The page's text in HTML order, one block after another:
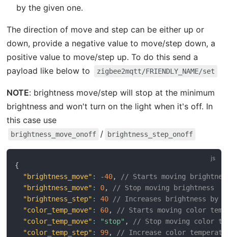
by the given one.
The direction of move and step can be either up or
down, provide a negative value to move/step down, a
positive value to move/step up. To do this send a
payload like below to
zigbee2mqtt/FRIENDLY_NAME/set
NOTE: brightness move/step will stop at the minimum
brightness and won't turn on the light when it's off. In
this case use
brightness_move_onoff / brightness_step_onoff
{
"brightness_move" : -40,
// Starts moving
"brightness_move" : 0,
// Stop moving brightness
"brightness_step" : 40
// Increases brightness by
"color_temp_move" : 60,
// Starts moving color
"color_temp_move" : "stop" ,
// Stop moving color
"color_temp_step" : 99,
// Increase color